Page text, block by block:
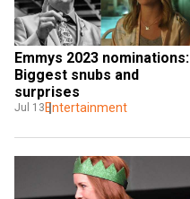
Emmys 2023 nominations:
Biggest snubs and
surprises
Jul 13 Entertainment